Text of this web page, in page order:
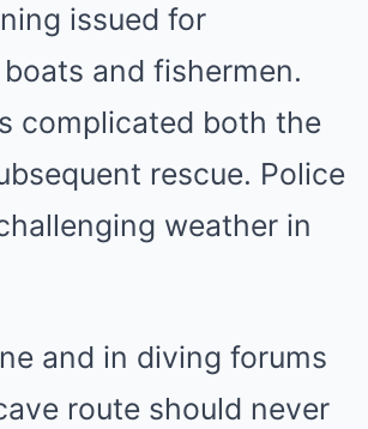
issued for
and fishermen.
complicated both the
rescue. Police
weather in
and in diving forums
route should never